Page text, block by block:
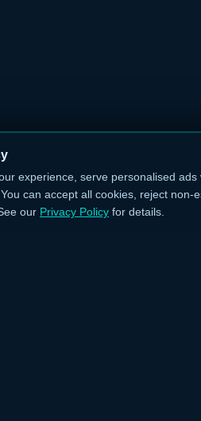
experience, serve personalised ads
can accept all cookies, reject non-
our Privacy Policy for details.